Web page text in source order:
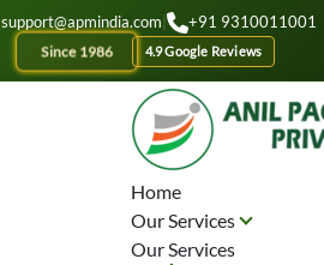
support@apmindia.com +91 9310011001
Since 1986 4.9 Google Reviews
Home
Our Services
Our Services